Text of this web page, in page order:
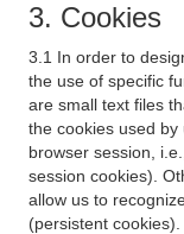
3. Cookies
3.1 In order to
the use of specific
are small text files
the cookies used
browser session,
session cookies).
allow us to
(persistent